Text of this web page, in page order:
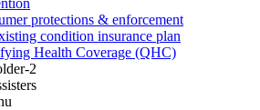
protections & enforcement
condition insurance plan
Health Coverage (QHC)
2